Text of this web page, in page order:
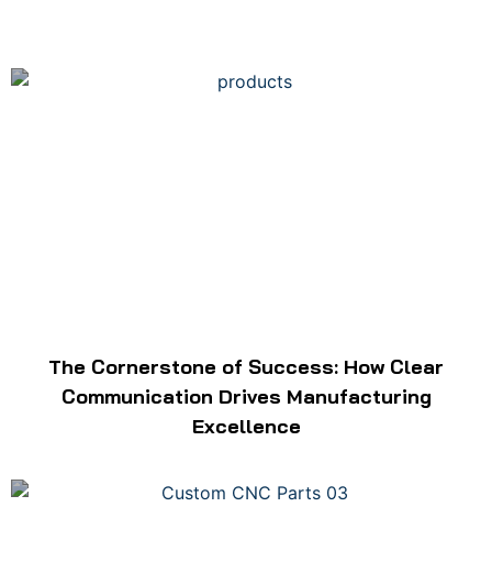
The Cornerstone of Success: How Clear
Communication Drives Manufacturing
Excellence